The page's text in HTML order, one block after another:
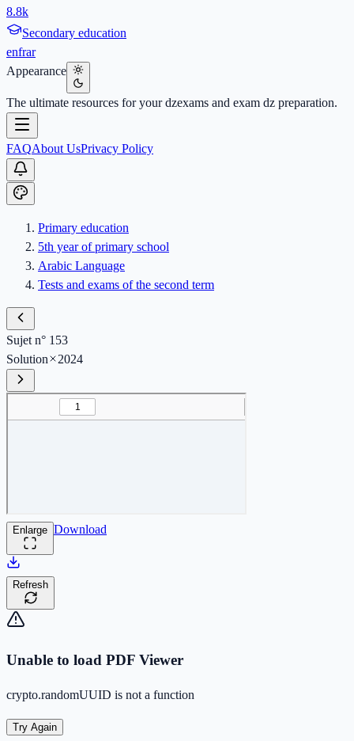
8.8k
Secondary education
enfrar
Appearance
The ultimate resources for your dzexams and exam dz preparation.
FAQAbout UsPrivacy Policy
Primary education
5th year of primary school
Arabic Language
Tests and exams of the second term
Sujet n° 153
Solution
2024
Enlarge Download
Refresh
Unable to load PDF Viewer
crypto.randomUUID is not a function
Try Again